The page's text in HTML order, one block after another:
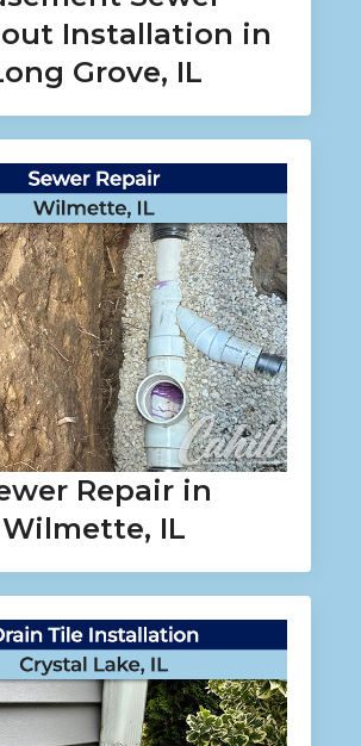
Installation in
Grove, IL
Repair in
Wilmette, IL